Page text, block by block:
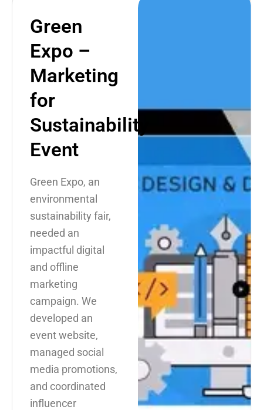
Green
Expo –
Marketing
for
Sustainability
Event
Green Expo, an
environmental
sustainability fair,
needed an
impactful digital
and offline
marketing
campaign. We
developed an
event website,
managed social
media promotions,
and coordinated
influencer